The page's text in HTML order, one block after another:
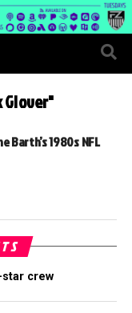
Glover"
Barth’s 1980s NFL
star crew